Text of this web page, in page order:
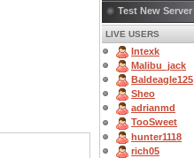
Test New Server
LIVE USERS
Intexk
Malibu_jack
Baldeagle125
Sheo
adrianmd
TooSweet
hunter1118
rich05